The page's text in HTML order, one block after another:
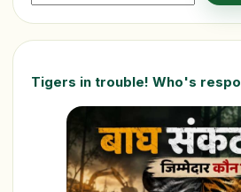
Tigers in trouble! Who's